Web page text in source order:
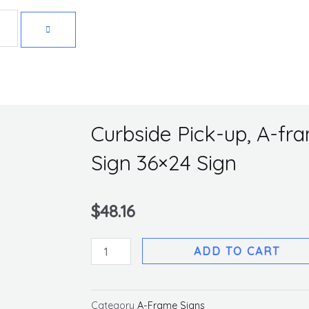
Curbside Pick-up, A-
Sign 36×24 Sign
$48.16
Curbside
Pick-
A-
ADD TO CART
Category A-Frame Signs
Get 10% off your first purchase